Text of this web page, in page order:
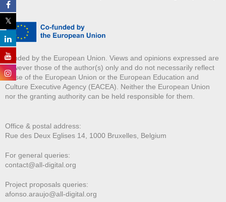
Funded by the European Union. Views and opinions expressed are
however those of the author(s) only and do not necessarily reflect
those of the European Union or the European Education and
Culture Executive Agency (EACEA). Neither the European Union
nor the granting authority can be held responsible for them.
Office & postal address:
Rue des Deux Eglises 14, 1000 Bruxelles, Belgium
For general queries:
contact@all-digital.org
Project proposals queries:
afonso.araujo@all-digital.org